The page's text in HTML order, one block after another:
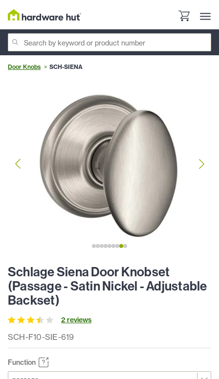
Door Knobs SCH-SIENA
SCH-F10-SIE-619
Schlage Siena Door Knobset
(Passage - Satin Nickel - Adjustable
Backset)
2 reviews
Function